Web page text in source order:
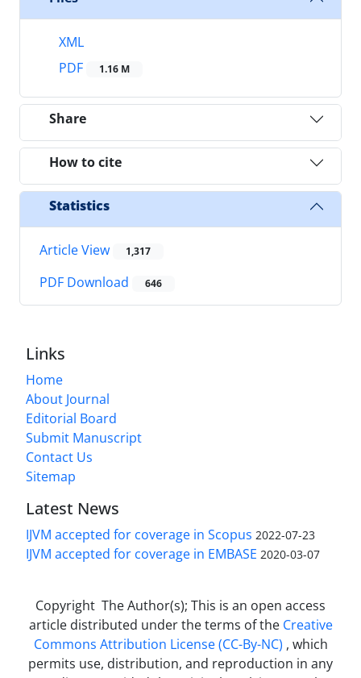
XML
PDF
1.16 M
Share
How to cite
Statistics
Article View 1,317
PDF Download 646
Links
Home
About Journal
Editorial Board
Submit Manuscript
Contact Us
Sitemap
Latest News
IJVM accepted for coverage in Scopus 2022-07-23
IJVM accepted for coverage in EMBASE 2020-03-07
Copyright The Author(s); This is an open access
article distributed under the terms of the Creative
Commons Attribution License (CC-By-NC) , which
permits use, distribution, and reproduction in any